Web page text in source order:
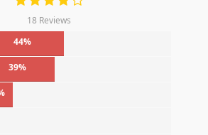
18 Reviews
44%
39%